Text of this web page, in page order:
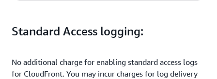
Standard Access logging:
No additional charge for enabling standard access logs
for CloudFront. You may incur charges for log delivery